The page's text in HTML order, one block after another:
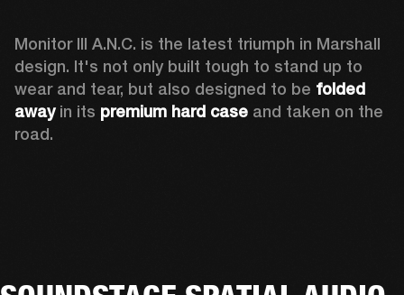
Monitor III A.N.C. is the latest triumph in Marshall
design. It's not only built tough to stand up to
wear and tear, but also designed to be folded
away in its premium hard case and taken on the
road.